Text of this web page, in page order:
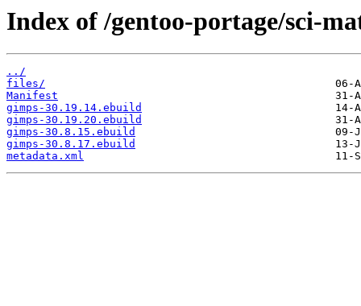
Index of /gentoo-portage/sci-
../
files/
Manifest
gimps-30.19.14.ebuild
gimps-30.19.20.ebuild
gimps-30.8.15.ebuild
gimps-30.8.17.ebuild
metadata.xml